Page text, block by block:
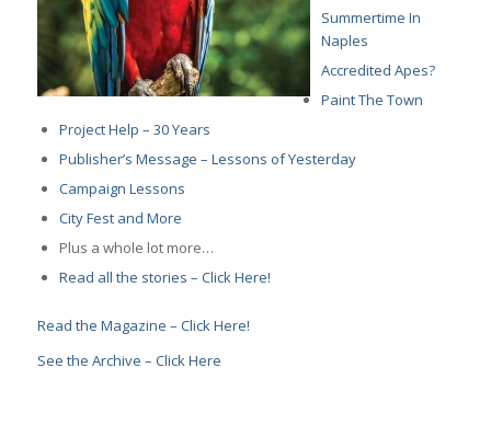
Summertime In
Naples
Accredited Apes?
Paint The Town
Project Help – 30 Years
Publisher’s Message – Lessons of Yesterday
Campaign Lessons
City Fest and More
Plus a whole lot more…
Read all the stories – Click Here!
Read the Magazine – Click Here!
See the Archive – Click Here